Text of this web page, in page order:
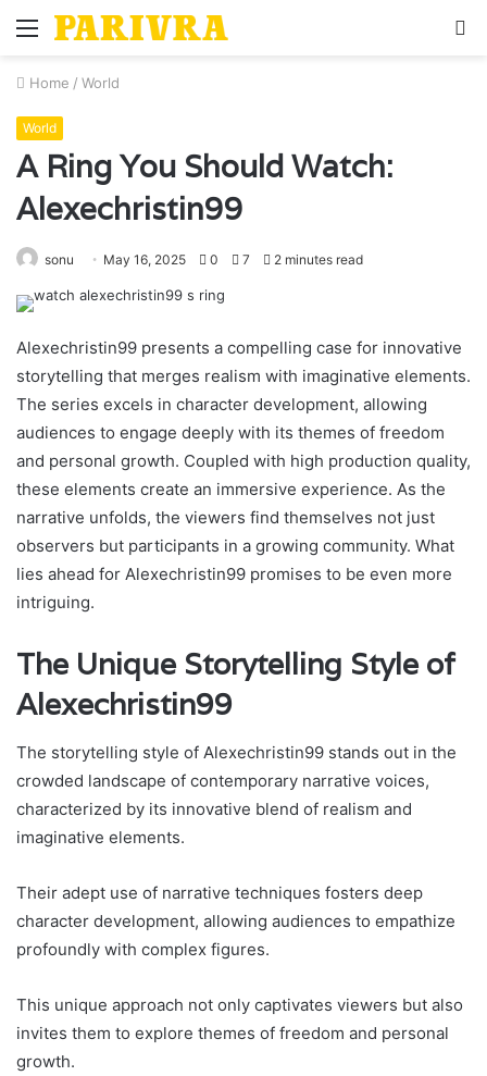
Menu
Home / World
World
A Ring You Should Watch:
Alexechristin99
sonu May 16, 2025 0 7 2 minutes read
Alexechristin99 presents a compelling case for innovative
storytelling that merges realism with imaginative elements.
The series excels in character development, allowing
audiences to engage deeply with its themes of freedom
and personal growth. Coupled with high production quality,
these elements create an immersive experience. As the
narrative unfolds, the viewers find themselves not just
observers but participants in a growing community. What
lies ahead for Alexechristin99 promises to be even more
intriguing.
The Unique Storytelling Style of
Alexechristin99
The storytelling style of Alexechristin99 stands out in the
crowded landscape of contemporary narrative voices,
characterized by its innovative blend of realism and
imaginative elements.
Their adept use of narrative techniques fosters deep
character development, allowing audiences to empathize
profoundly with complex figures.
This unique approach not only captivates viewers but also
invites them to explore themes of freedom and personal
growth.